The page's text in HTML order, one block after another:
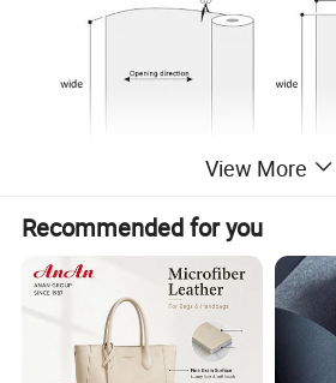
View More
Recommended for you